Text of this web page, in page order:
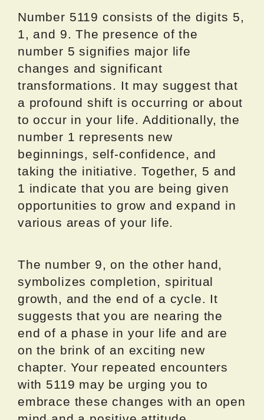
Number 5119 consists of the digits 5,
1, and 9. The presence of the
number 5 signifies major life
changes and significant
transformations. It may suggest that
a profound shift is occurring or about
to occur in your life. Additionally, the
number 1 represents new
beginnings, self-confidence, and
taking the initiative. Together, 5 and
1 indicate that you are being given
opportunities to grow and expand in
various areas of your life.
The number 9, on the other hand,
symbolizes completion, spiritual
growth, and the end of a cycle. It
suggests that you are nearing the
end of a phase in your life and are
on the brink of an exciting new
chapter. Your repeated encounters
with 5119 may be urging you to
embrace these changes with an open